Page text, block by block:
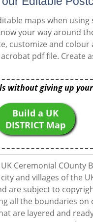
maps when
your way around
customize and colour
pdf file. Create
without giving up
Build a UK
DISTRICT Map
Ceremonial COunty
and villages of the
are subject to
all the boundaries
are layered and